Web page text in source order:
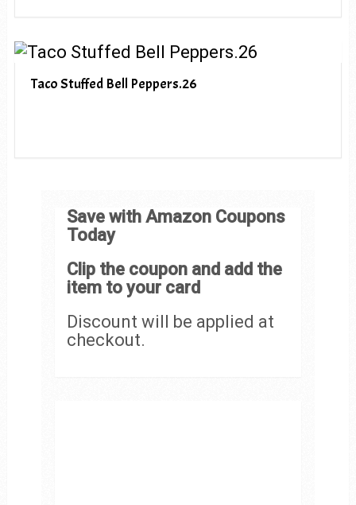
Taco Stuffed Bell Peppers.26
Save with Amazon Coupons
Today
Clip the coupon and add the
item to your card
Discount will be applied at
checkout.